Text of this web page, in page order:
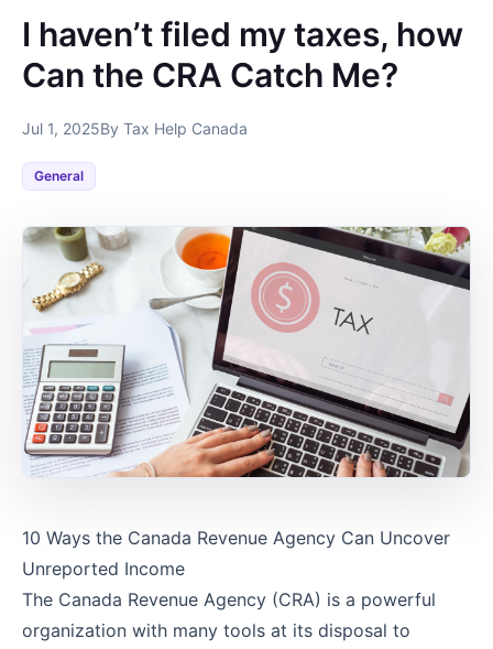
I haven’t filed my taxes, how
Can the CRA Catch Me?
Jul 1, 2025By Tax Help Canada
General
10 Ways the Canada Revenue Agency Can Uncover
Unreported Income
The Canada Revenue Agency (CRA) is a powerful
organization with many tools at its disposal to